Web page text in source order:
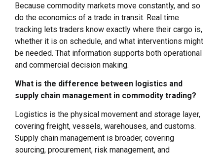
Because commodity markets move constantly, and so
do the economics of a trade in transit. Real time
tracking lets traders know exactly where their cargo is,
whether it is on schedule, and what interventions might
be needed. That information supports both operational
and commercial decision making.
What is the difference between logistics and
supply chain management in commodity trading?
Logistics is the physical movement and storage layer,
covering freight, vessels, warehouses, and customs.
Supply chain management is broader, covering
sourcing, procurement, risk management, and